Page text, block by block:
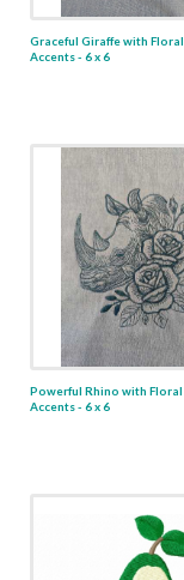
Graceful Giraffe with Floral
Accents - 6 x 6
Powerful Rhino with Floral
Accents - 6 x 6